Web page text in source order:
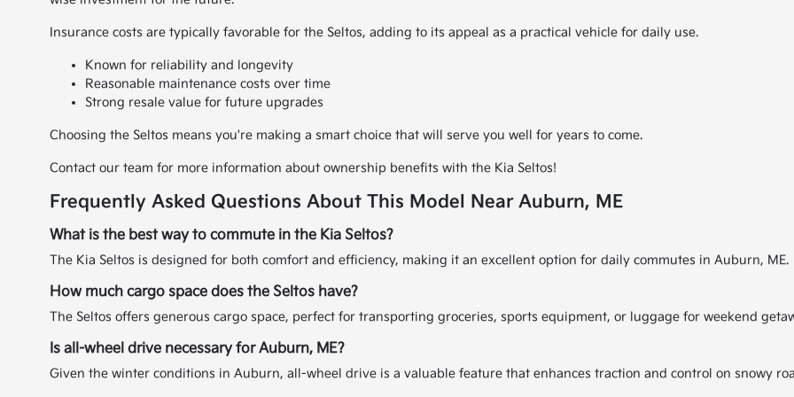
Insurance costs are typically favorable for the Seltos, adding to its appeal as a practical vehicle for daily use.
Known for reliability and longevity
Reasonable maintenance costs over time
Strong resale value for future upgrades
Choosing the Seltos means you're making a smart choice that will serve you well for years to come.
Contact our team for more information about ownership benefits with the Kia Seltos!
Frequently Asked Questions About This Model Near Auburn, ME
What is the best way to commute in the Kia Seltos?
The Kia Seltos is designed for both comfort and efficiency, making it an excellent option for daily commutes in Auburn, ME.
How much cargo space does the Seltos have?
The Seltos offers generous cargo space, perfect for transporting groceries, sports equipment, or luggage for weekend
Is all-wheel drive necessary for Auburn, ME?
Given the winter conditions in Auburn, all-wheel drive is a valuable feature that enhances traction and control on snowy